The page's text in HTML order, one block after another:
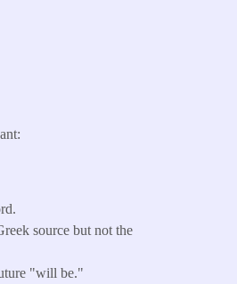
source but not the
"will be."